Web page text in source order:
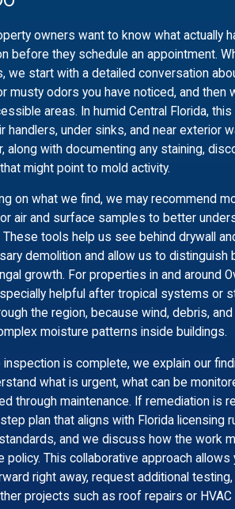
owners want to know what actually
before they schedule an appointment.
we start with a detailed conversation
musty odors you have noticed, and then
areas. In humid Central Florida,
handlers, under sinks, and near exterior
along with documenting any staining,
might point to mold activity.
on what we find, we may recommend
air and surface samples to better
These tools help us see behind drywall
demolition and allow us to distinguish
growth. For properties in and around
helpful after tropical systems or
the region, because wind, debris,
moisture patterns inside buildings.
inspection is complete, we explain our
what is urgent, what can be
through maintenance. If remediation is
plan that aligns with Florida licensing
and we discuss how the work
policy. This collaborative approach
right away, request additional
projects such as roof repairs or HVAC